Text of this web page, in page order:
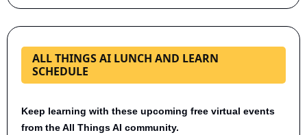
ALL THINGS AI LUNCH AND LEARN
SCHEDULE
Keep learning with these upcoming free virtual events
from the All Things AI community.